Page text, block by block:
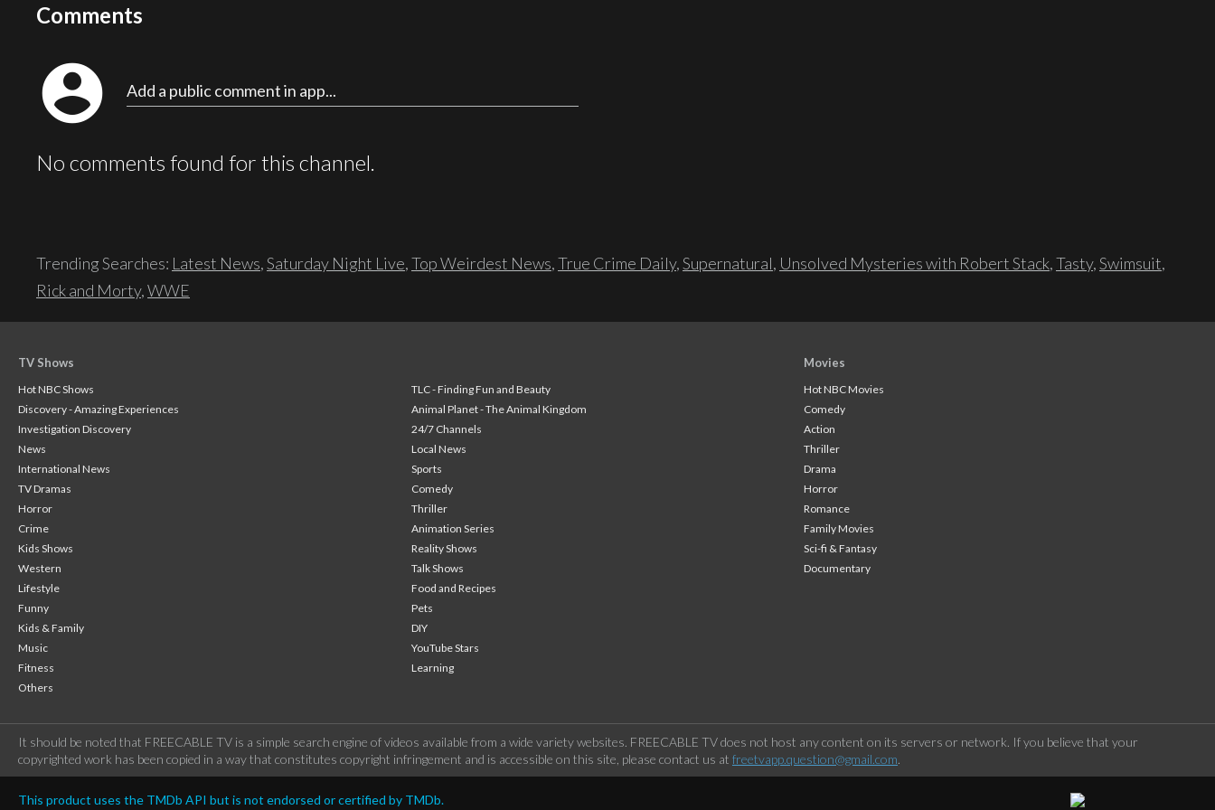
Comments
account_circle Add a public comment in app...
No comments found for this channel.
Trending Searches: Latest News,Saturday Night Live,Top Weirdest News,True Crime Daily,Supernatural, Unsolved Mysteries with Robert Stack,Tasty,Swimsuit,
Rick and Morty,WWE
TV Shows
Hot NBC Shows
TLC - Finding Fun and Beauty
Discovery - Amazing Experiences
Animal Planet - The Animal Kingdom
Investigation Discovery
24/7 Channels
News
Local News
International News
Sports
TV Dramas
Comedy
Horror
Thriller
Crime
Animation Series
Kids Shows
Reality Shows
Western
Talk Shows
Lifestyle
Food and Recipes
Funny
Pets
Kids & Family
DIY
Music
YouTube Stars
Fitness
Learning
Others
Movies
Hot NBC Movies
Comedy
Action
Thriller
Drama
Horror
Romance
Family Movies
Sci-fi & Fantasy
Documentary
It should be noted that FREECABLE TV is a simple search engine of videos available from a wide variety websites. FREECABLE TV does not host any content on its servers or network. If you believe that your
copyrighted work has been copied in a way that constitutes copyright infringement and is accessible on this site, please contact us at freetvapp.question@gmail.com.
This product uses the TMDb API but is not endorsed or certified by TMDb.